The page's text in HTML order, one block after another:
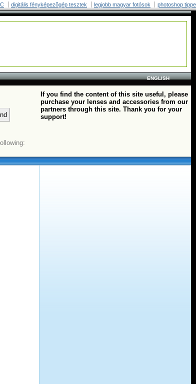
digitális fényképezõgép tesztek legjobb magyar fotósok photoshop
ENGLISH
If you find the content of this site useful, please
purchase your lenses and accessories from our
partners through this site. Thank you for your
support!